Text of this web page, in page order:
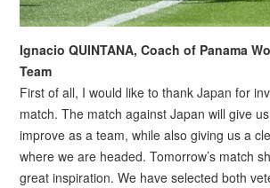
Ignacio QUINTANA, Coach of Panama
Team
First of all, I would like to thank Japan for
match. The match against Japan will give
improve as a team, while also giving us a
where we are headed. Tomorrow’s match
great inspiration. We have selected both